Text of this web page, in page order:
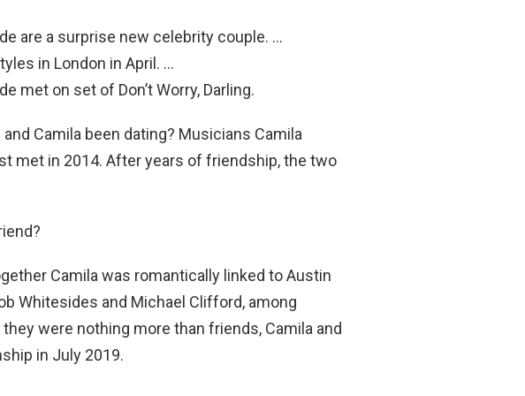
are a surprise new celebrity couple. …
in London in April. …
met on set of Don’t Worry, Darling.
Camila been dating? Musicians Camila
met in 2014. After years of friendship, the two
Camila was romantically linked to Austin
Whitesides and Michael Clifford, among
were nothing more than friends, Camila and
in July 2019.